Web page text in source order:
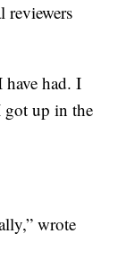
reviewers
have had. I
got up in the
wrote